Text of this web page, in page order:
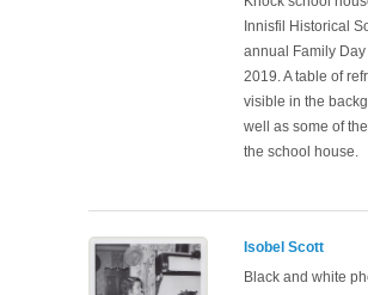
Innisfil Historical
annual Family
2019. A table of
visible in the
well as some of
the school house.
Isobel Scott
Black and white